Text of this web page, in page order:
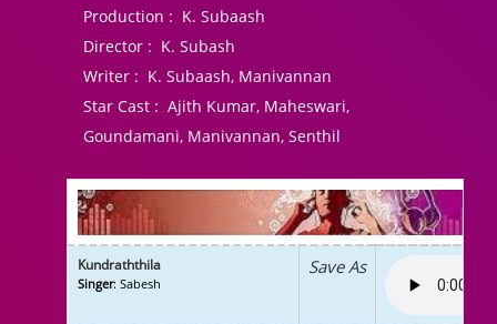
Production : K. Subaash
Director : K. Subash
Writer : K. Subaash, Manivannan
Star Cast : Ajith Kumar, Maheswari,
Goundamani, Manivannan, Senthil
Kundraththila
Singer: Sabesh
Save As